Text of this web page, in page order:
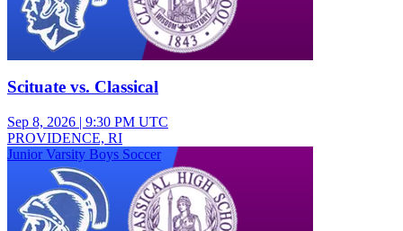
Scituate vs. Classical
Sep 8, 2026 | 9:30 PM UTC
PROVIDENCE, RI
Junior Varsity Boys Soccer